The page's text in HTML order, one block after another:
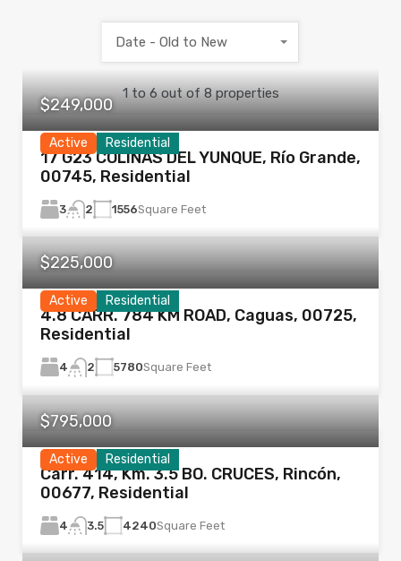
1 to6 out of8 properties
Date - Old to New
Active Residential
$249,000
17 G23 COLINAS DEL YUNQUE, Río Grande,
00745, Residential
3 2 1556Square Feet
Active Residential
$225,000
4.8 CARR. 784 KM ROAD, Caguas, 00725,
Residential
4 2 5780Square Feet
Active Residential
$795,000
Carr. 414, Km. 3.5 BO. CRUCES, Rincón,
00677, Residential
4 3.5 4240Square Feet